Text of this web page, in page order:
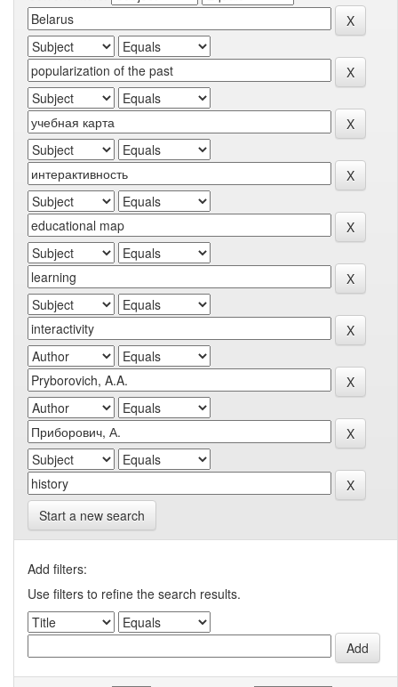
Start a new search
Add filters:
Use filters to refine the search results.